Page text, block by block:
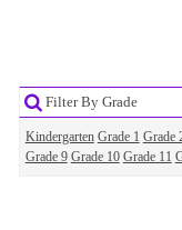
Filter By Grade
Kindergarten Grade 1 Grade
Grade 9 Grade 10 Grade 11